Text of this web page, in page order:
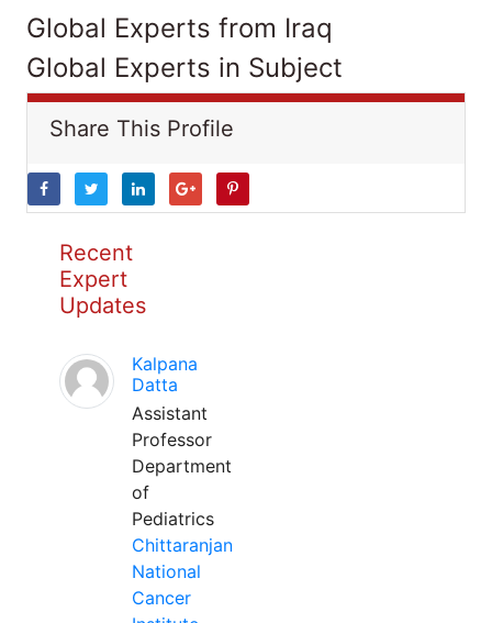
Global Experts from Iraq
Global Experts in Subject
Share This Profile
Recent
Expert
Updates
Kalpana
Datta
Assistant
Professor
Department
of
Pediatrics
Chittaranjan
National
Cancer